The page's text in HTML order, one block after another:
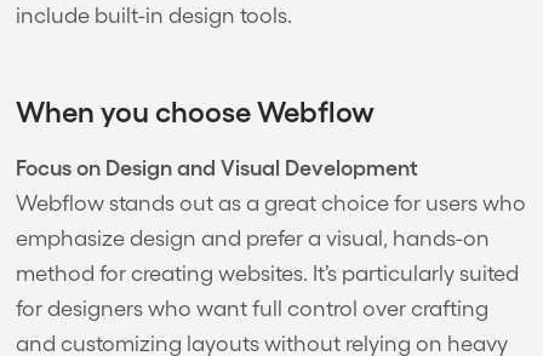
include built-in design tools.
When you choose Webflow
Focus on Design and Visual Development
Webflow stands out as a great choice for users who
emphasize design and prefer a visual, hands-on
method for creating websites. It’s particularly suited
for designers who want full control over crafting
and customizing layouts without relying on heavy